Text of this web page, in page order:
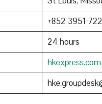
+852 3951
24 hours
hkexpress.com